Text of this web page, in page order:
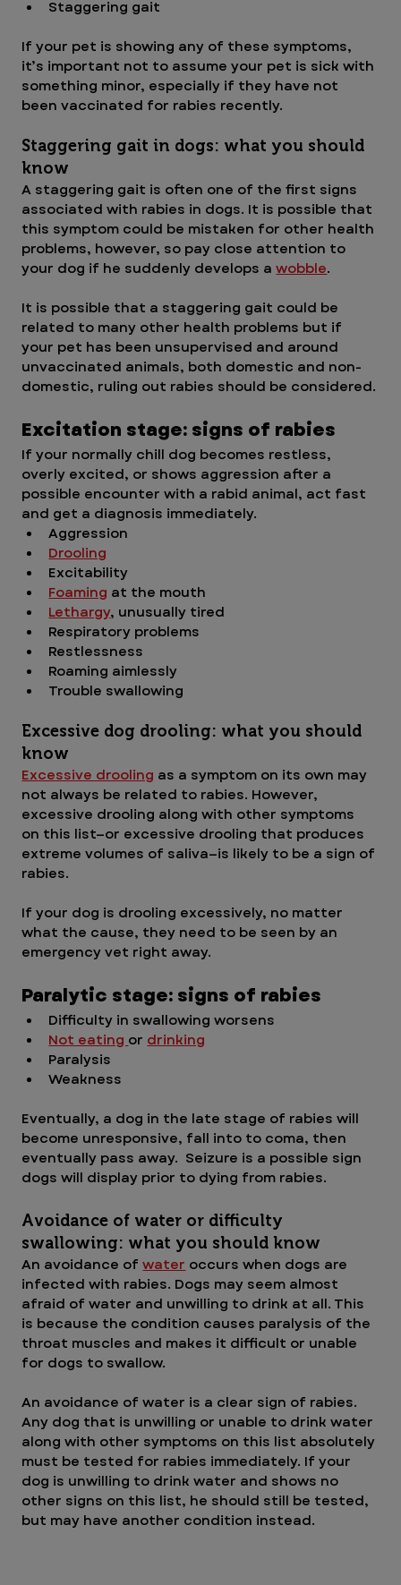
Staggering gait
If your pet is showing any of these symptoms,
it’s important not to assume your pet is sick with
something minor, especially if they have not
been vaccinated for rabies recently.
Staggering gait in dogs: what you should
know
A staggering gait is often one of the first signs
associated with rabies in dogs. It is possible that
this symptom could be mistaken for other health
problems, however, so pay close attention to
your dog if he suddenly develops a wobble.
It is possible that a staggering gait could be
related to many other health problems but if
your pet has been unsupervised and around
unvaccinated animals, both domestic and non-
domestic, ruling out rabies should be considered.
Excitation stage: signs of rabies
If your normally chill dog becomes restless,
overly excited, or shows aggression after a
possible encounter with a rabid animal, act fast
and get a diagnosis immediately.
Aggression
Drooling
Excitability
Foaming at the mouth
Lethargy, unusually tired
Respiratory problems
Restlessness
Roaming aimlessly
Trouble swallowing
Excessive dog drooling: what you should
know
Excessive drooling as a symptom on its own may
not always be related to rabies. However,
excessive drooling along with other symptoms
on this list—or excessive drooling that produces
extreme volumes of saliva—is likely to be a sign of
rabies.
If your dog is drooling excessively, no matter
what the cause, they need to be seen by an
emergency vet right away.
Paralytic stage: signs of rabies
Difficulty in swallowing worsens
Not eating or drinking
Paralysis
Weakness
Eventually, a dog in the late stage of rabies will
become unresponsive, fall into to coma, then
eventually pass away.  Seizure is a possible sign
dogs will display prior to dying from rabies.
Avoidance of water or difficulty
swallowing: what you should know
An avoidance of water occurs when dogs are
infected with rabies. Dogs may seem almost
afraid of water and unwilling to drink at all. This
is because the condition causes paralysis of the
throat muscles and makes it difficult or unable
for dogs to swallow.
An avoidance of water is a clear sign of rabies.
Any dog that is unwilling or unable to drink water
along with other symptoms on this list absolutely
must be tested for rabies immediately. If your
dog is unwilling to drink water and shows no
other signs on this list, he should still be tested,
but may have another condition instead.